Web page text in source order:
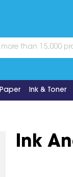
Paper Ink & Toner
Ink